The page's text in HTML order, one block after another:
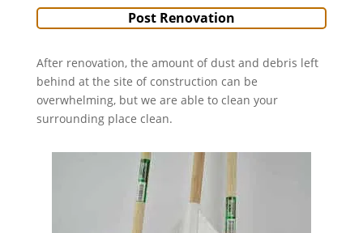
Post Renovation
After renovation, the amount of dust and debris left
behind at the site of construction can be
overwhelming, but we are able to clean your
surrounding place clean.